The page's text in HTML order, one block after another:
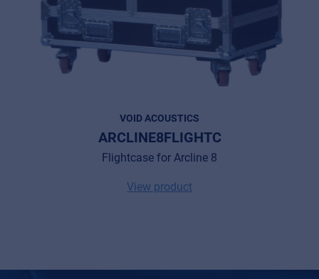
© 2026 Frenexport SpA
MyFrenex
VOID ACOUSTICS
ARCLINE8FLIGHTC
Flightcase for Arcline 8
View product